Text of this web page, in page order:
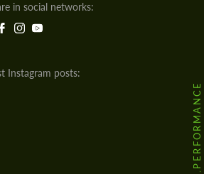
in social networks:
Instagram posts: